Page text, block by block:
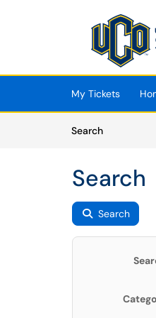
(opens in a
My Tickets
SearchArticles
Search
Search